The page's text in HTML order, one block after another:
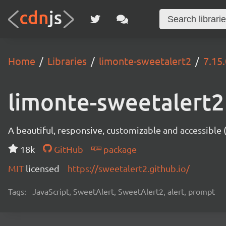
Home Libraries limonte-sweetalert2
limonte-sweetalert2
A beautiful, responsive, customizable and
18k
GitHub
package
MIT licensed https://sweetalert2.github.io/
Tags: JavaScript, SweetAlert, SweetAlert2, alert, prompt